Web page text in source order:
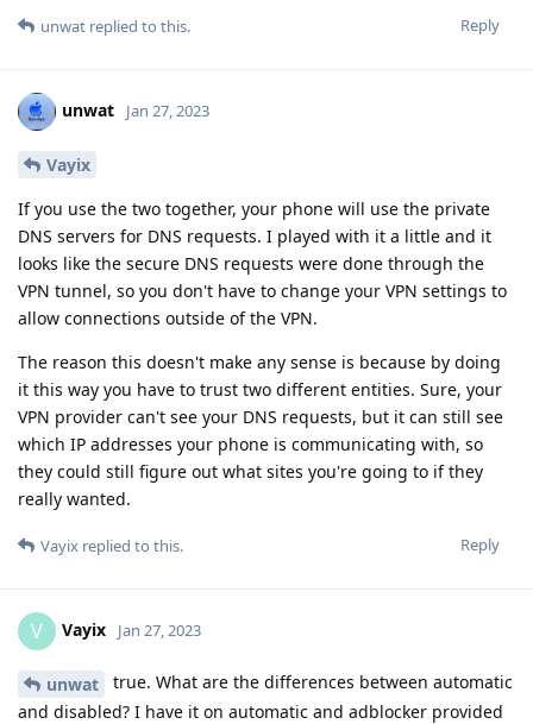
Reply
unwat replied to this.
unwat Jan 27, 2023
Vayix
If you use the two together, your phone will use the private
DNS servers for DNS requests. I played with it a little and it
looks like the secure DNS requests were done through the
VPN tunnel, so you don't have to change your VPN settings to
allow connections outside of the VPN.
The reason this doesn't make any sense is because by doing
it this way you have to trust two different entities. Sure, your
VPN provider can't see your DNS requests, but it can still see
which IP addresses your phone is communicating with, so
they could still figure out what sites you're going to if they
really wanted.
Reply
Vayix replied to this.
V Vayix Jan 27, 2023
unwat
true. What are the differences between automatic
and disabled? I have it on automatic and adblocker provided